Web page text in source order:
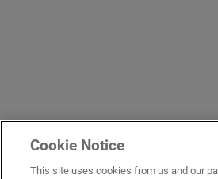
Cookie Notice
This site uses cookies from us and our